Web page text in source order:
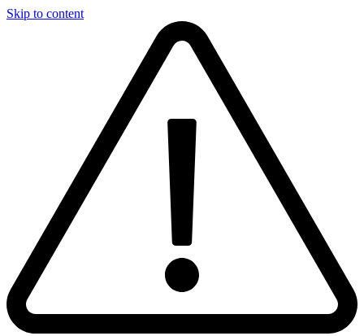
Skip to content